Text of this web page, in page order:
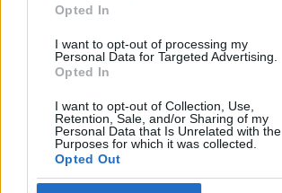
Opted In
I want to opt-out of processing my
Personal Data for Targeted Advertising.
Opted In
I want to opt-out of Collection, Use,
Retention, Sale, and/or Sharing of my
Personal Data that Is Unrelated with the
Purposes for which it was collected.
Opted Out
1037 Budapest, Seregély u. 17.
Email: info@neokohn.hu
Főszerkesztő: Megyeri Jonatán
Rólunk